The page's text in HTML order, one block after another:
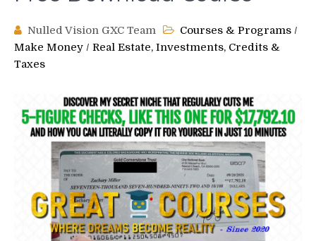
Nulled Vision GXC Team Courses & Programs /
Make Money / Real Estate, Investments, Credits &
Taxes